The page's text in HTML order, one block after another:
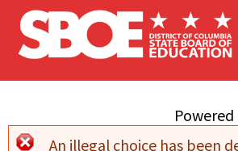
Skip to main content
An illegal choice has been